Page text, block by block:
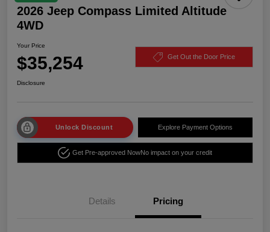
2026 Jeep Compass Limited Altitude
4WD
Your Price
$35,254 Get Out the Door Price
Disclosure
Unlock Discount Explore Payment Options
Get Pre-approved NowNo impact on your credit
Details Pricing